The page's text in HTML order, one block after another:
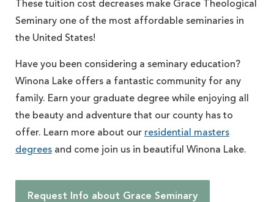
These tuition cost decreases make Grace Theological
Seminary one of the most affordable seminaries in
the United States!
Have you been considering a seminary education?
Winona Lake offers a fantastic community for any
family. Earn your graduate degree while enjoying all
the beauty and adventure that our county has to
offer. Learn more about our residential masters
degrees and come join us in beautiful Winona Lake.
Request Info about Grace Seminary